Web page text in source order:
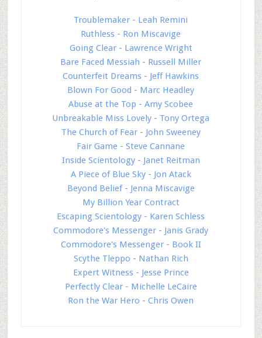
Troublemaker - Leah Remini
Ruthless - Ron Miscavige
Going Clear - Lawrence Wright
Bare Faced Messiah - Russell Miller
Counterfeit Dreams - Jeff Hawkins
Blown For Good - Marc Headley
Abuse at the Top - Amy Scobee
Unbreakable Miss Lovely - Tony Ortega
The Church of Fear - John Sweeney
Fair Game - Steve Cannane
Inside Scientology - Janet Reitman
A Piece of Blue Sky - Jon Atack
Beyond Belief - Jenna Miscavige
My Billion Year Contract
Escaping Scientology - Karen Schless
Commodore's Messenger - Janis Grady
Commodore's Messenger - Book II
Scythe Tleppo - Nathan Rich
Expert Witness - Jesse Prince
Perfectly Clear - Michelle LeCaire
Ron the War Hero - Chris Owen